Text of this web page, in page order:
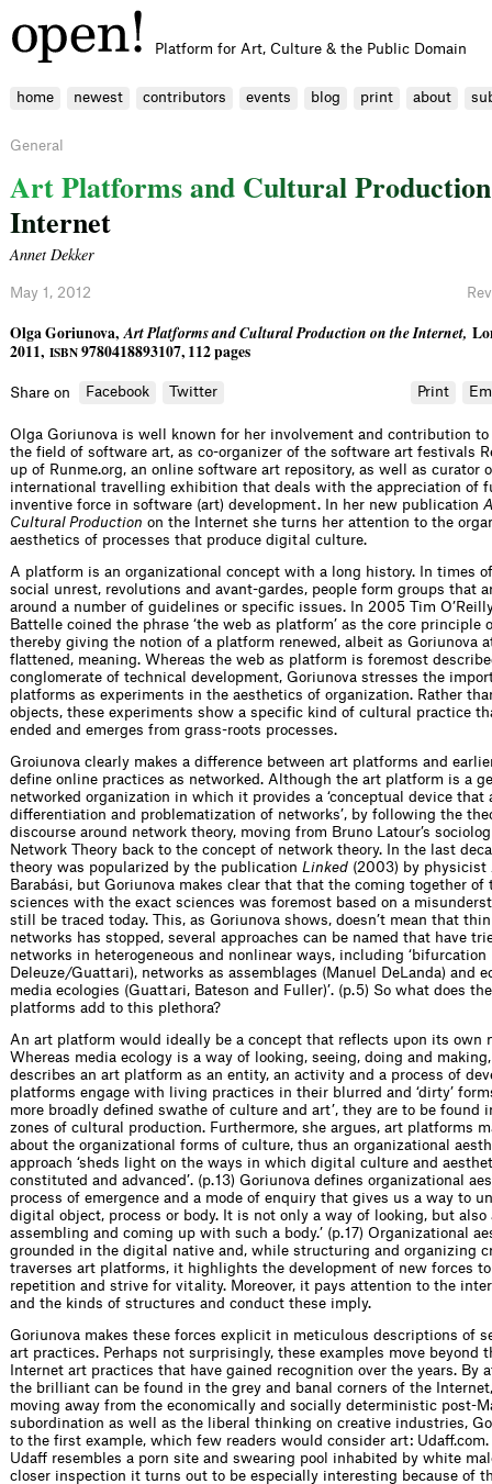
Platform for Art, Culture & the Public Domain
home newest contributors events blog print about
General
ArtPlatformsand CulturalProduction
Internet
Annet Dekker
May 1, 2012
Olga Goriunova,Art Platforms and Cultural Production on the Internet,
2011, ISBN9780418893107, 112 pages
Share on Facebook Twitter Print
Olga Goriunova is well known for her involvement and contribution
the field of software art, as co-organizer of the software art festivals
up of Runme.org, an online software art repository, as well as curator
international travelling exhibition that deals with the appreciation of
inventive force in software (art) development. In her new publication
Cultural Production on the Internet she turns her attention to the
aesthetics of processes that produce digital culture.
A platform is an organizational concept with a long history. In times
social unrest, revolutions and avant-gardes, people form groups that
around a number of guidelines or specific issues. In 2005 Tim
Battelle coined the phrase ‘the web as platform’ as the core principle
thereby giving the notion of a platform renewed, albeit as Goriunova
flattened, meaning. Whereas the web as platform is foremost
conglomerate of technical development, Goriunova stresses the
platforms as experiments in the aesthetics of organization. Rather
objects, these experiments show a specific kind of cultural practice
ended and emerges from grass-roots processes.
Groiunova clearly makes a difference between art platforms and
define online practices as networked. Although the art platform is a
networked organization in which it provides a ‘conceptual device that
differentiation and problematization of networks’, by following the
discourse around network theory, moving from Bruno Latour’s
Network Theory back to the concept of network theory. In the last
theory was popularized by the publication Linked (2003) by physicist
Barabási, but Goriunova makes clear that that the coming together of
sciences with the exact sciences was foremost based on a
still be traced today. This, as Goriunova shows, doesn’t mean that
networks has stopped, several approaches can be named that have
networks in heterogeneous and nonlinear ways, including ‘bifurcation
Deleuze/Guattari), networks as assemblages (Manuel DeLanda) and
media ecologies (Guattari, Bateson and Fuller)’. (p. 5) So what does
platforms add to this plethora?
An art platform would ideally be a concept that reflects upon its own
Whereas media ecology is a way of looking, seeing, doing and
describes an art platform as an entity, an activity and a process of
platforms engage with living practices in their blurred and ‘dirty’
more broadly defined swathe of culture and art’, they are to be found in
zones of cultural production. Furthermore, she argues, art platforms
about the organizational forms of culture, thus an organizational
approach ‘sheds light on the ways in which digital culture and
constituted and advanced’. (p. 13) Goriunova defines organizational
process of emergence and a mode of enquiry that gives us a way to
digital object, process or body. It is not only a way of looking, but also
assembling and coming up with such a body.’ (p. 17) Organizational
grounded in the digital native and, while structuring and organizing
traverses art platforms, it highlights the development of new forces to
repetition and strive for vitality. Moreover, it pays attention to the
and the kinds of structures and conduct these imply.
Goriunova makes these forces explicit in meticulous descriptions of
art practices. Perhaps not surprisingly, these examples move beyond
Internet art practices that have gained recognition over the years. By
the brilliant can be found in the grey and banal corners of the
moving away from the economically and socially deterministic post-
subordination as well as the liberal thinking on creative industries,
to the first example, which few readers would consider art:
Udaff resembles a porn site and swearing pool inhabited by white
closer inspection it turns out to be especially interesting because of